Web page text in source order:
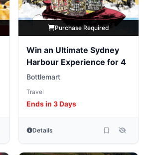
Purchase Required
Win an Ultimate Sydney
Harbour Experience for 4
Bottlemart
Travel
Ends in 3 Days
Details